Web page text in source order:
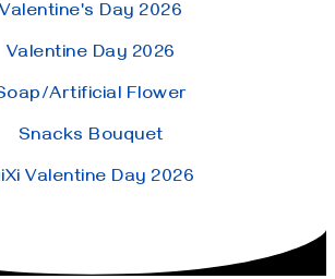
Valentine's Day 2026
Valentine Day 2026
Artificial Flower
Snacks Bouquet
Valentine Day 2026